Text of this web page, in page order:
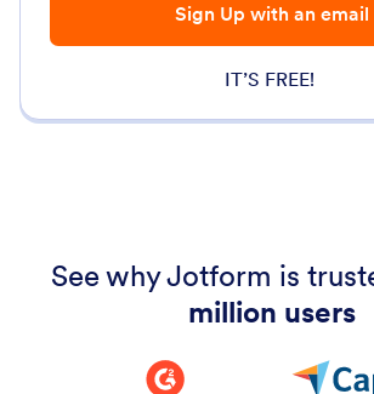
Sign Up with an email
IT’S FREE!
See why Jotform is
million users